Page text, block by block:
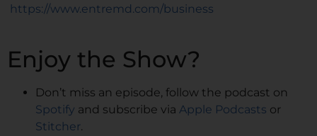
https://www.entremd.com/business
Enjoy the Show?
Don’t miss an episode, follow the podcast on
Spotify and subscribe via Apple Podcasts or
Stitcher.